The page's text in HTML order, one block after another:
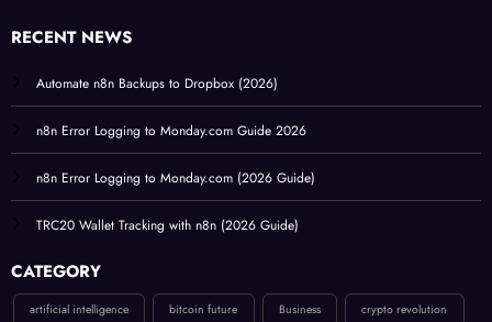
RECENT NEWS
Automate n8n Backups to Dropbox (2026)
n8n Error Logging to Monday.com Guide 2026
n8n Error Logging to Monday.com (2026 Guide)
TRC20 Wallet Tracking with n8n (2026 Guide)
CATEGORY
artificial intelligence bitcoin future Business crypto revolution